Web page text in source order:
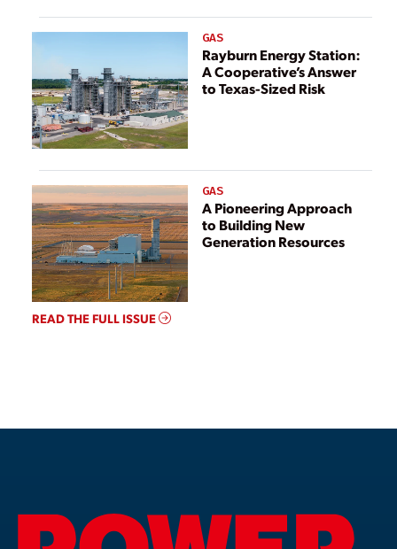
GAS
Rayburn Energy Station:
A Cooperative’s Answer
to Texas-Sized Risk
GAS
A Pioneering Approach
to Building New
Generation Resources
READ THE FULL ISSUE